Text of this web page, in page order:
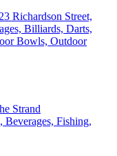
Richardson Street,
Billiards, Darts,
Bowls, Outdoor
Strand
Beverages, Fishing,